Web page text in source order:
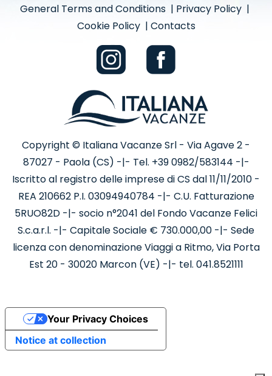
General Terms and Conditions | Privacy Policy |
Cookie Policy | Contacts
Copyright © Italiana Vacanze Srl - Via Agave 2 -
87027 - Paola (CS) -|- Tel. +39 0982/583144 -|-
Iscritto al registro delle imprese di CS dal 11/11/2010 -
REA 210662 P.I. 03094940784 -|- C.U. Fatturazione
5RUO82D -|- socio n°2041 del Fondo Vacanze Felici
S.c.a.r.l. -|- Capitale Sociale € 730.000,00 -|- Sede
licenza con denominazione Viaggi a Ritmo, Via Porta
Est 20 - 30020 Marcon (VE) -|- tel. 041.8521111
Notice at collection
Your Privacy Choices